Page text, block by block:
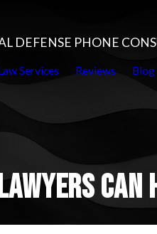
DEFENSE PHONE
Services Reviews Blog
CAN